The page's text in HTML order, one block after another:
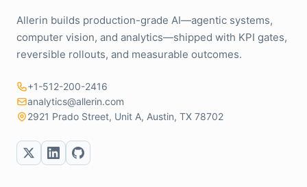
Allerin builds production-grade AI—agentic systems,
computer vision, and analytics—shipped with KPI gates,
reversible rollouts, and measurable outcomes.
+1-512-200-2416
analytics@allerin.com
2921 Prado Street, Unit A, Austin, TX 78702